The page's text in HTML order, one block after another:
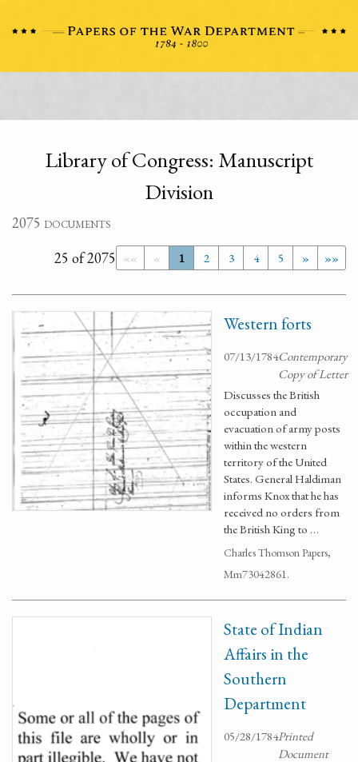
Library of Congress: Manuscript
Division
2075 documents
«« « 1 2 3 4 5 » »»
25 of 2075
Western forts
07/13/1784Contemporary
Copy of Letter
Discusses the British
occupation and
evacuation of army posts
within the western
territory of the United
States. General Haldiman
informs Knox that he has
received no orders from
the British King to …
Charles Thomson Papers,
Mm73042861.
State of Indian
Affairs in the
Southern
Department
05/28/1784Printed
Document